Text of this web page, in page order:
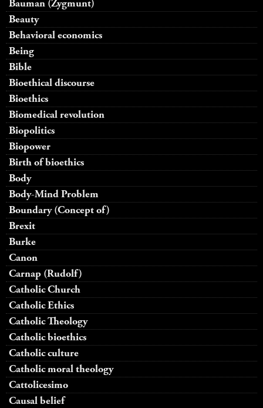
Bauman (Zygmunt)
Beauty
Behavioral economics
Being
Bible
Bioethical discourse
Bioethics
Biomedical revolution
Biopolitics
Biopower
Birth of bioethics
Body
Body-Mind Problem
Boundary (Concept of)
Brexit
Burke
Canon
Carnap (Rudolf)
Catholic Church
Catholic Ethics
Catholic Theology
Catholic bioethics
Catholic culture
Catholic moral theology
Cattolicesimo
Causal belief